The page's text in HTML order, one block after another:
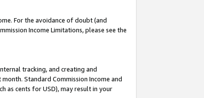
For the avoidance of doubt (and
Income Limitations, please see the
tracking, and creating and
Standard Commission Income and
as cents for USD), may result in your